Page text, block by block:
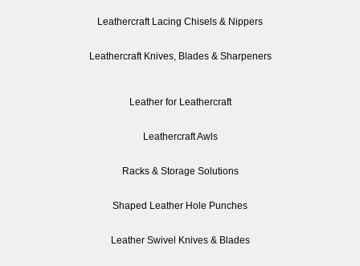
Leathercraft Lacing Chisels & Nippers
Leathercraft Knives, Blades & Sharpeners
Leather for Leathercraft
Leathercraft Awls
Racks & Storage Solutions
Shaped Leather Hole Punches
Leather Swivel Knives & Blades